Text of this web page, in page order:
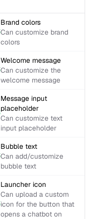
Brand colors
Can customize brand
colors
Welcome message
Can customize the
welcome message
Message input
placeholder
Can customize text
input placeholder
Bubble text
Can add/customize
bubble text
Launcher icon
Can upload a custom
icon for the button that
opens a chatbot on